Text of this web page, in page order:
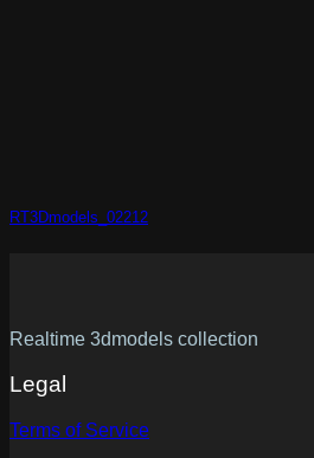
RT3Dmodels_02212
Realtime 3dmodels collection
Legal
Terms of Service